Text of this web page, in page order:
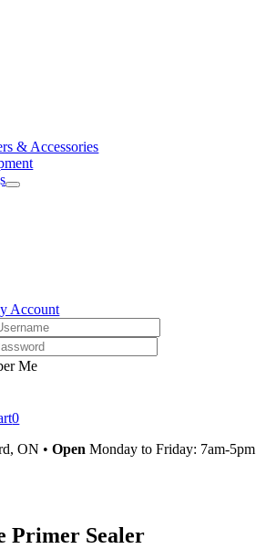
& Accessories
Account
Me
0
ON •Open Monday to Friday: 7am-5pm
Primer Sealer